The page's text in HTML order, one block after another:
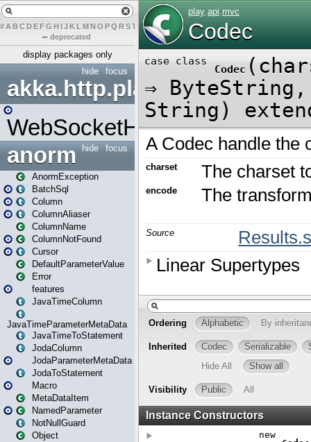
# A BCDEFG H IJK L MN O PQ RST UVW X
– deprecated
display packages only
focus
hide
akka.http.play
WebSocketHandler
focus
hide
anorm
AnormException
BatchSql
Column
ColumnAliaser
ColumnName
ColumnNotFound
Cursor
DefaultParameterValue
Error
features
JavaTimeColumn
JavaTimeParameterMetaData
JavaTimeToStatement
JodaColumn
JodaParameterMetaData
JodaToStatement
Macro
MetaDataItem
NamedParameter
NotNullGuard
Object